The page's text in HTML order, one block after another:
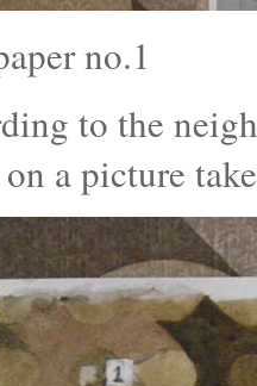
no.1
to the
on a picture